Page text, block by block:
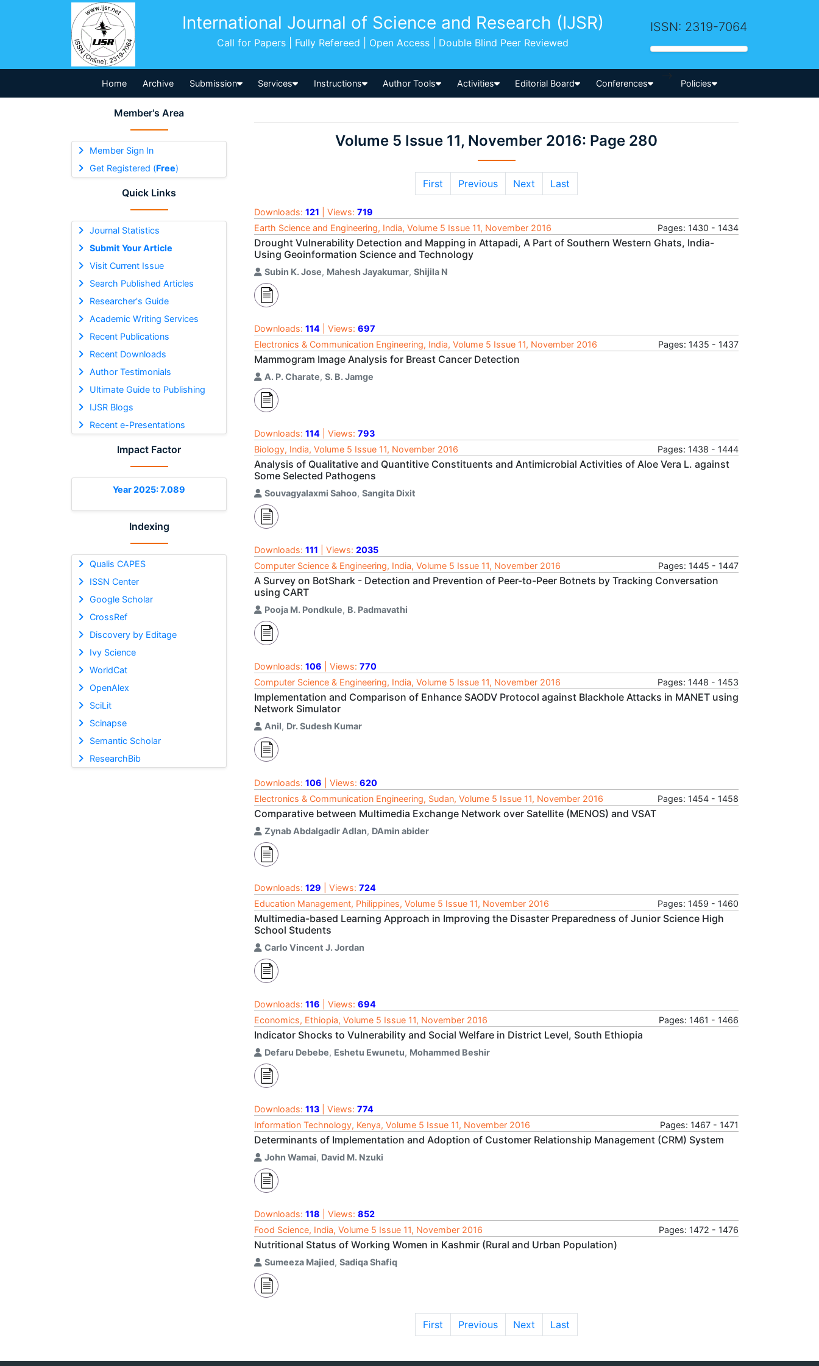
International Journal of Science and Research (IJSR)
Call for Papers | Fully Refereed | Open Access | Double Blind Peer Reviewed
ISSN: 2319-7064
Home Archive Submission Services Instructions Author Tools Activities Editorial Board Conferences
-->
Policies
Member's Area
Member Sign In
Get Registered (Free)
Quick Links
Journal Statistics
Submit Your Article
Visit Current Issue
Search Published Articles
Researcher's Guide
Academic Writing Services
Recent Publications
Recent Downloads
Author Testimonials
Ultimate Guide to Publishing
IJSR Blogs
Recent e-Presentations
Impact Factor
Year 2025: 7.089
Indexing
Qualis CAPES
ISSN Center
Google Scholar
CrossRef
Discovery by Editage
Ivy Science
WorldCat
OpenAlex
SciLit
Scinapse
Semantic Scholar
ResearchBib
Volume 5 Issue 11, November 2016: Page 280
First Previous Next Last
Downloads: 121 | Views: 719
Earth Science and Engineering, India, Volume 5 Issue 11, November 2016
Pages: 1430 - 1434
Drought Vulnerability Detection and Mapping in Attapadi, A Part of Southern Western Ghats, India-
Using Geoinformation Science and Technology
Subin K. Jose, Mahesh Jayakumar, Shijila N
Downloads: 114 | Views: 697
Electronics & Communication Engineering, India, Volume 5 Issue 11, November 2016
Pages: 1435 - 1437
Mammogram Image Analysis for Breast Cancer Detection
A. P. Charate, S. B. Jamge
Downloads: 114 | Views: 793
Biology, India, Volume 5 Issue 11, November 2016
Pages: 1438 - 1444
Analysis of Qualitative and Quantitive Constituents and Antimicrobial Activities of Aloe Vera L. against
Some Selected Pathogens
Souvagyalaxmi Sahoo, Sangita Dixit
Downloads: 111 | Views: 2035
Computer Science & Engineering, India, Volume 5 Issue 11, November 2016
Pages: 1445 - 1447
A Survey on BotShark - Detection and Prevention of Peer-to-Peer Botnets by Tracking Conversation
using CART
Pooja M. Pondkule, B. Padmavathi
Downloads: 106 | Views: 770
Computer Science & Engineering, India, Volume 5 Issue 11, November 2016
Pages: 1448 - 1453
Implementation and Comparison of Enhance SAODV Protocol against Blackhole Attacks in MANET using
Network Simulator
Anil, Dr. Sudesh Kumar
Downloads: 106 | Views: 620
Electronics & Communication Engineering, Sudan, Volume 5 Issue 11, November 2016
Pages: 1454 - 1458
Comparative between Multimedia Exchange Network over Satellite (MENOS) and VSAT
Zynab Abdalgadir Adlan, DAmin abider
Downloads: 129 | Views: 724
Education Management, Philippines, Volume 5 Issue 11, November 2016
Pages: 1459 - 1460
Multimedia-based Learning Approach in Improving the Disaster Preparedness of Junior Science High
School Students
Carlo Vincent J. Jordan
Downloads: 116 | Views: 694
Economics, Ethiopia, Volume 5 Issue 11, November 2016
Pages: 1461 - 1466
Indicator Shocks to Vulnerability and Social Welfare in District Level, South Ethiopia
Defaru Debebe, Eshetu Ewunetu, Mohammed Beshir
Downloads: 113 | Views: 774
Information Technology, Kenya, Volume 5 Issue 11, November 2016
Pages: 1467 - 1471
Determinants of Implementation and Adoption of Customer Relationship Management (CRM) System
John Wamai, David M. Nzuki
Downloads: 118 | Views: 852
Food Science, India, Volume 5 Issue 11, November 2016
Pages: 1472 - 1476
Nutritional Status of Working Women in Kashmir (Rural and Urban Population)
Sumeeza Majied, Sadiqa Shafiq
First Previous Next Last